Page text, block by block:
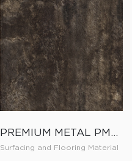
PREMIUM METAL PM009
Surfacing and Flooring Material